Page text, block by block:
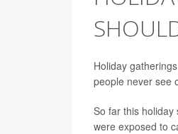
Holiday
people never see
So far this
were exposed to